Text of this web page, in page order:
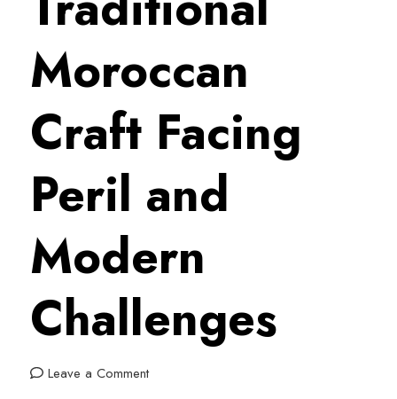
Moroccan
Craft Facing
Peril and
Modern
Challenges
Leave a Commenton